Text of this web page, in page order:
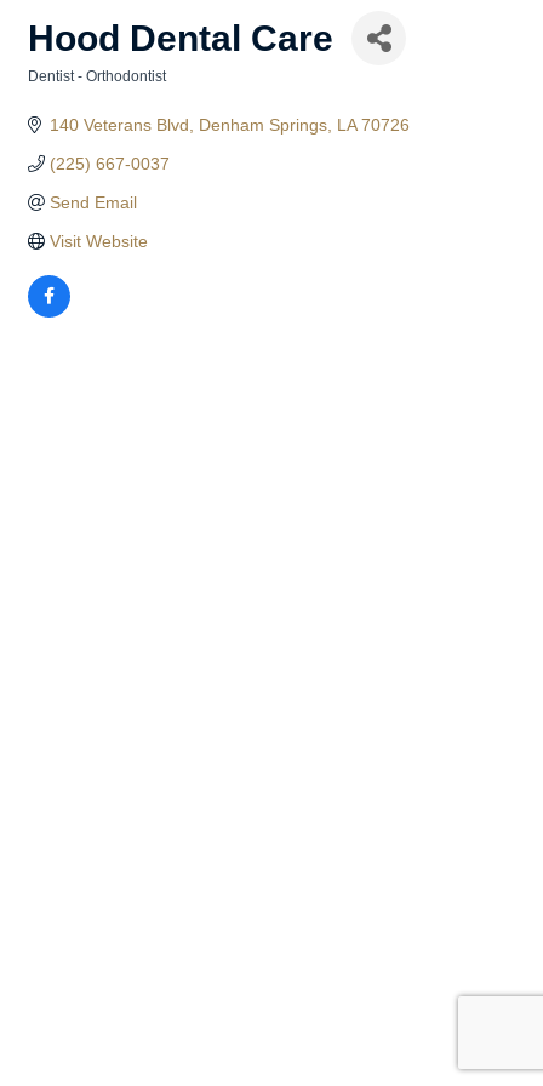
Hood Dental Care
Dentist - Orthodontist
140 Veterans Blvd Denham Springs LA 70726
(225) 667-0037
Send Email
Visit Website